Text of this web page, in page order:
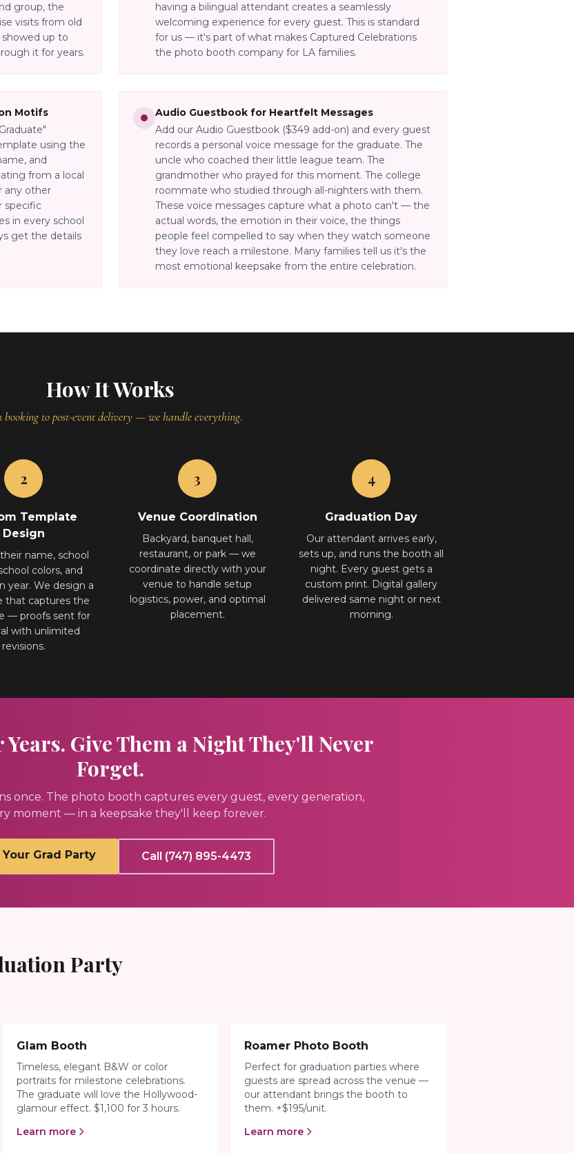
group, the
visits from old
up to
it for years.
having a bilingual attendant creates a seamlessly
welcoming experience for every guest. This is standard
for us — it's part of what makes Captured Celebrations
the photo booth company for LA families.
Motifs
using the
and
from a local
any other
specific
in every school
get the details
Audio Guestbook for Heartfelt Messages
Add our Audio Guestbook ($349 add-on) and every guest
records a personal voice message for the graduate. The
uncle who coached their little league team. The
grandmother who prayed for this moment. The college
roommate who studied through all-nighters with them.
These voice messages capture what a photo can't — the
actual words, the emotion in their voice, the things
people feel compelled to say when they watch someone
they love reach a milestone. Many families tell us it's the
most emotional keepsake from the entire celebration.
How It Works
booking to post-event delivery — we handle everything.
2
Template
Design
name, school
colors, and
year. We design a
that captures the
— proofs sent for
with unlimited
revisions.
3
Venue Coordination
Backyard, banquet hall,
restaurant, or park — we
coordinate directly with your
venue to handle setup
logistics, power, and optimal
placement.
4
Graduation Day
Our attendant arrives early,
sets up, and runs the booth all
night. Every guest gets a
custom print. Digital gallery
delivered same night or next
morning.
Give Them a Night They'll Never
Forget.
once. The photo booth captures every guest, every generation,
moment — in a keepsake they'll keep forever.
Grad Party Call (747) 895-4473
Party
Glam Booth
Timeless, elegant B&W or color
portraits for milestone celebrations.
The graduate will love the Hollywood-
glamour effect. $1,100 for 3 hours.
Learn more
Roamer Photo Booth
Perfect for graduation parties where
guests are spread across the venue —
our attendant brings the booth to
them. +$195/unit.
Learn more